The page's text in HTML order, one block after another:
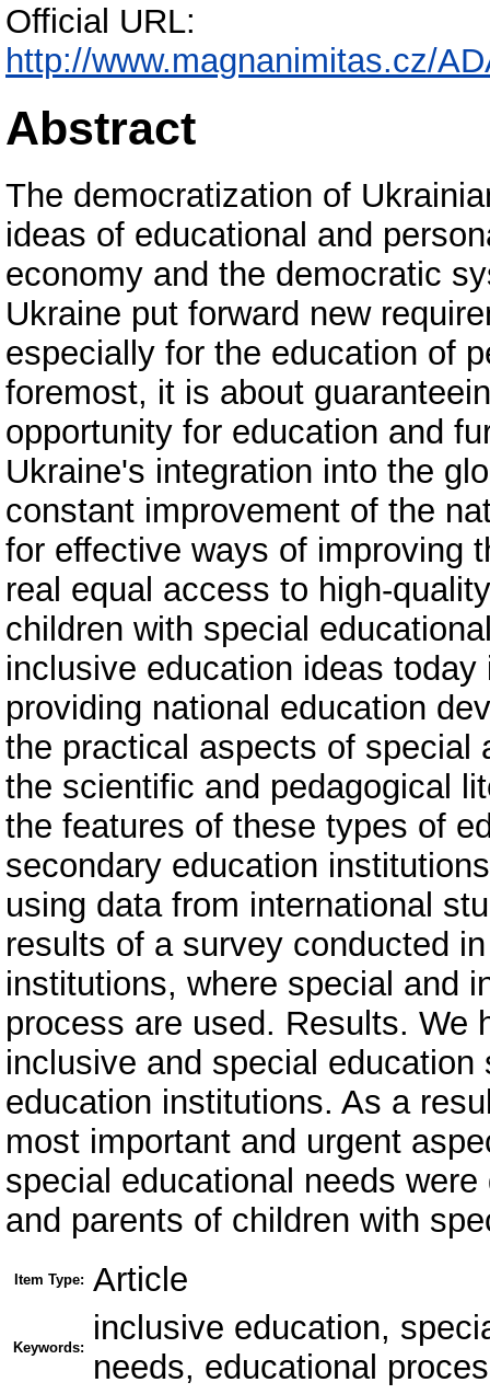
Official URL:
http://www.magnanimitas.cz/
Abstract
The democratization of
ideas of educational and
economy and the democratic
Ukraine put forward new
especially for the education of
foremost, it is about
opportunity for education and
Ukraine's integration into the
constant improvement of the
for effective ways of improving
real equal access to high-
children with special
inclusive education ideas
providing national education
the practical aspects of special
the scientific and pedagogical
the features of these types of
secondary education
using data from international
results of a survey conducted
institutions, where special and
process are used. Results. We
inclusive and special
education institutions. As a
most important and urgent
special educational needs
and parents of children with
Item Type: Article
Keywords:
inclusive education,
needs, educational